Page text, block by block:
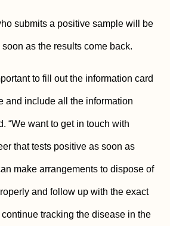
submits a positive sample will be
as the results come back.
to fill out the information card
and include all the information
“We want to get in touch with
that tests positive as soon as
make arrangements to dispose of
and follow up with the exact
continue tracking the disease in the